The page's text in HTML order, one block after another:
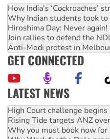
How India's ‘Cockroaches’
Why Indian students took
Hiroshima Day: Never again!
Join rallies to defend the
Anti-Modi protest in
GET CONNECTED
LATEST NEWS
Why you must book now for
Why Work for the Dole
Knitting Nannas tell NSW
Glencore’s massive Hunter